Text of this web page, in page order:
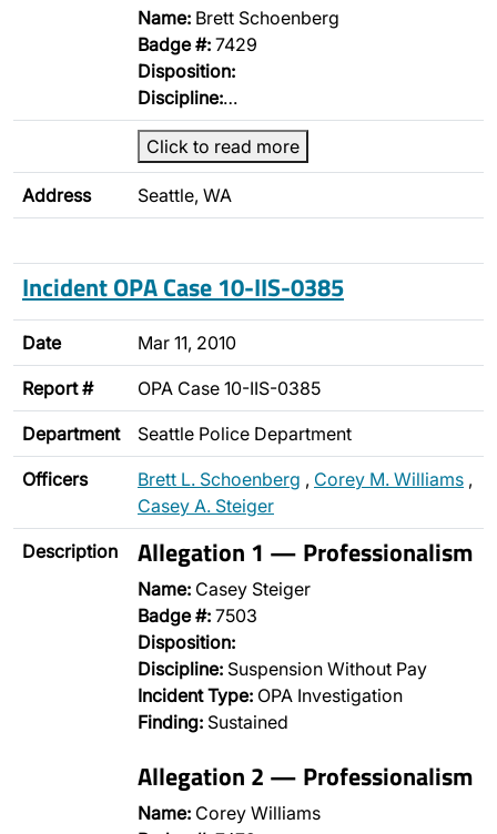
Name: Brett Schoenberg
Badge #: 7429
Disposition:
Discipline:…
Click to read more
Address Seattle, WA
Incident OPA Case 10-IIS-0385
Date Mar 11, 2010
Report # OPA Case 10-IIS-0385
Department Seattle Police Department
Officers Brett L. Schoenberg , Corey M. Williams ,
Casey A. Steiger
Description Allegation 1 — Professionalism
Name: Casey Steiger
Badge #: 7503
Disposition:
Discipline: Suspension Without Pay
Incident Type: OPA Investigation
Finding: Sustained
Allegation 2 — Professionalism
Name: Corey Williams